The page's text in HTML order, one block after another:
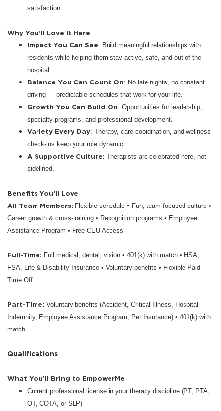
satisfaction
Why You’ll Love It Here
Impact You Can See: Build meaningful relationships with
residents while helping them stay active, safe, and out of the
hospital.
Balance You Can Count On: No late nights, no constant
driving — predictable schedules that work for your life.
Growth You Can Build On: Opportunities for leadership,
specialty programs, and professional development.
Variety Every Day: Therapy, care coordination, and wellness
check-ins keep your role dynamic.
A Supportive Culture: Therapists are celebrated here, not
sidelined.
Benefits You’ll Love
All Team Members: Flexible schedule • Fun, team-focused culture •
Career growth & cross-training • Recognition programs • Employee
Assistance Program • Free CEU Access
Full-Time: Full medical, dental, vision • 401(k) with match • HSA,
FSA, Life & Disability Insurance • Voluntary benefits • Flexible Paid
Time Off
Part-Time: Voluntary benefits (Accident, Critical Illness, Hospital
Indemnity, Employee Assistance Program, Pet Insurance) • 401(k) with
match
Qualifications
What You’ll Bring to EmpowerMe
Current professional license in your therapy discipline (PT, PTA,
OT, COTA, or SLP)